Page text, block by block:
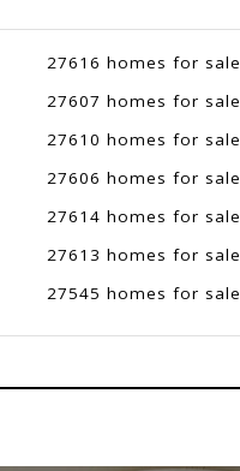
27616 homes for sale
27607 homes for sale
27610 homes for sale
27606 homes for sale
27614 homes for sale
27613 homes for sale
27545 homes for sale